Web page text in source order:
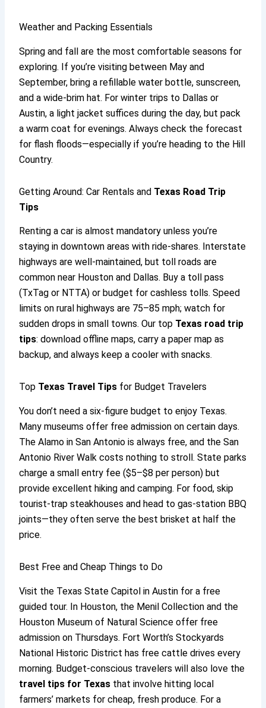
Weather and Packing Essentials
Spring and fall are the most comfortable seasons for
exploring. If you’re visiting between May and
September, bring a refillable water bottle, sunscreen,
and a wide-brim hat. For winter trips to Dallas or
Austin, a light jacket suffices during the day, but pack
a warm coat for evenings. Always check the forecast
for flash floods—especially if you’re heading to the Hill
Country.
Getting Around: Car Rentals and Texas Road Trip
Tips
Renting a car is almost mandatory unless you’re
staying in downtown areas with ride-shares. Interstate
highways are well-maintained, but toll roads are
common near Houston and Dallas. Buy a toll pass
(TxTag or NTTA) or budget for cashless tolls. Speed
limits on rural highways are 75–85 mph; watch for
sudden drops in small towns. Our top Texas road trip
tips: download offline maps, carry a paper map as
backup, and always keep a cooler with snacks.
Top Texas Travel Tips for Budget Travelers
You don’t need a six-figure budget to enjoy Texas.
Many museums offer free admission on certain days.
The Alamo in San Antonio is always free, and the San
Antonio River Walk costs nothing to stroll. State parks
charge a small entry fee ($5–$8 per person) but
provide excellent hiking and camping. For food, skip
tourist-trap steakhouses and head to gas-station BBQ
joints—they often serve the best brisket at half the
price.
Best Free and Cheap Things to Do
Visit the Texas State Capitol in Austin for a free
guided tour. In Houston, the Menil Collection and the
Houston Museum of Natural Science offer free
admission on Thursdays. Fort Worth’s Stockyards
National Historic District has free cattle drives every
morning. Budget-conscious travelers will also love the
travel tips for Texas that involve hitting local
farmers’ markets for cheap, fresh produce. For a